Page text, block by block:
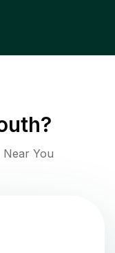
?
Near You